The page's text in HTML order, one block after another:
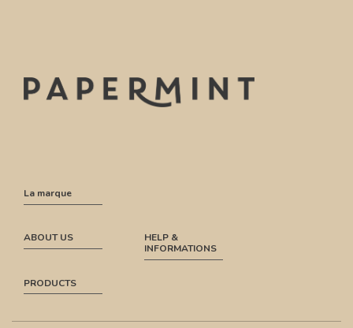
La marque
ABOUT US
HELP &
INFORMATIONS
PRODUCTS